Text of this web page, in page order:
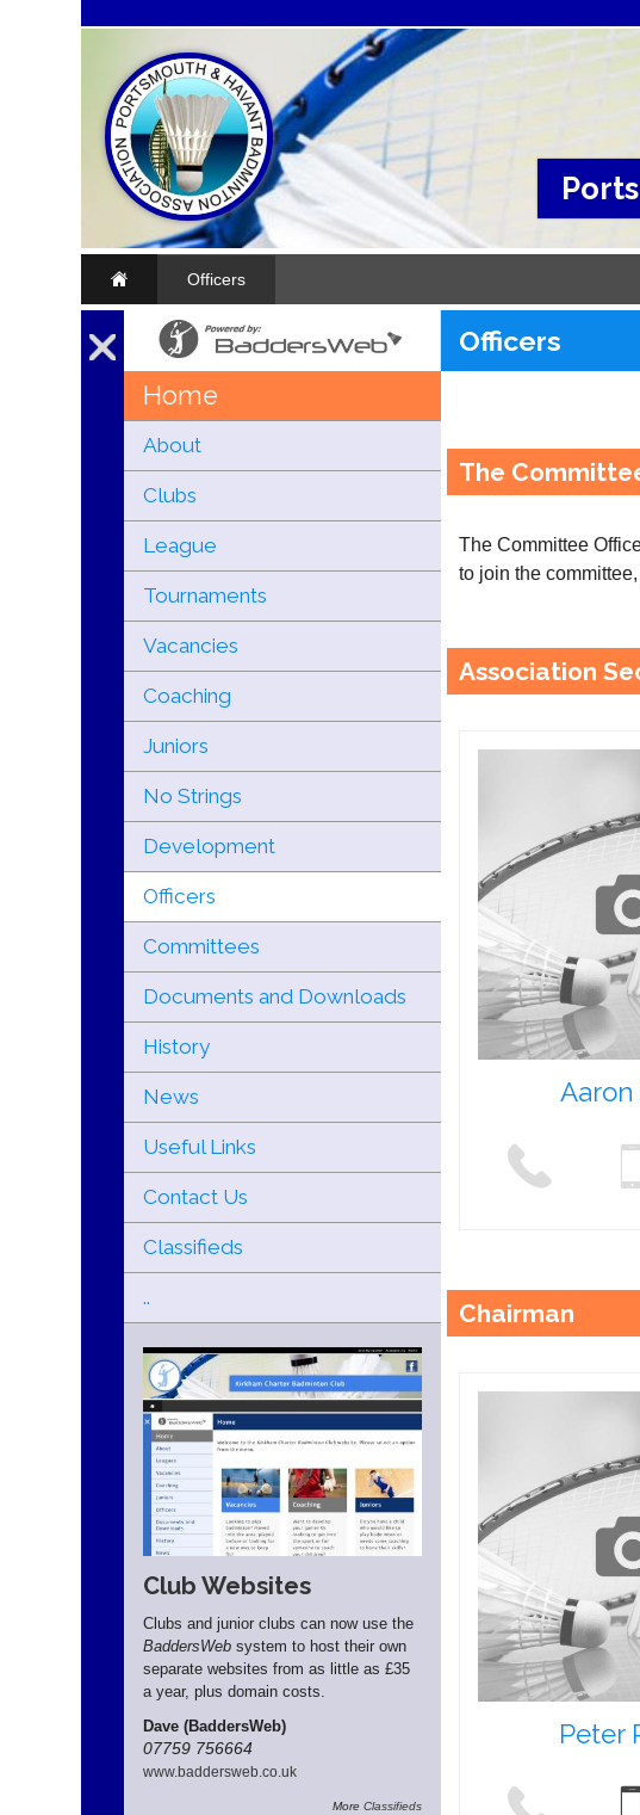
Officers
Home
About
Clubs
League
Tournaments
Vacancies
Coaching
Juniors
No Strings
Development
Officers
Committees
Documents and Downloads
History
News
Useful Links
Contact Us
Classifieds
..
Club Websites
Clubs and junior clubs can now use the
BaddersWebsystem to host their own
separate websites from as little as £35
a year, plus domain costs.
Dave (BaddersWeb)
07759 756664
www. baddersweb. co. uk
More Classifieds
Officers
The
The Committee
to join the
Association
Chairman
Peter